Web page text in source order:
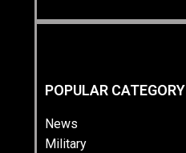
POPULAR CATEGORY
News
Military